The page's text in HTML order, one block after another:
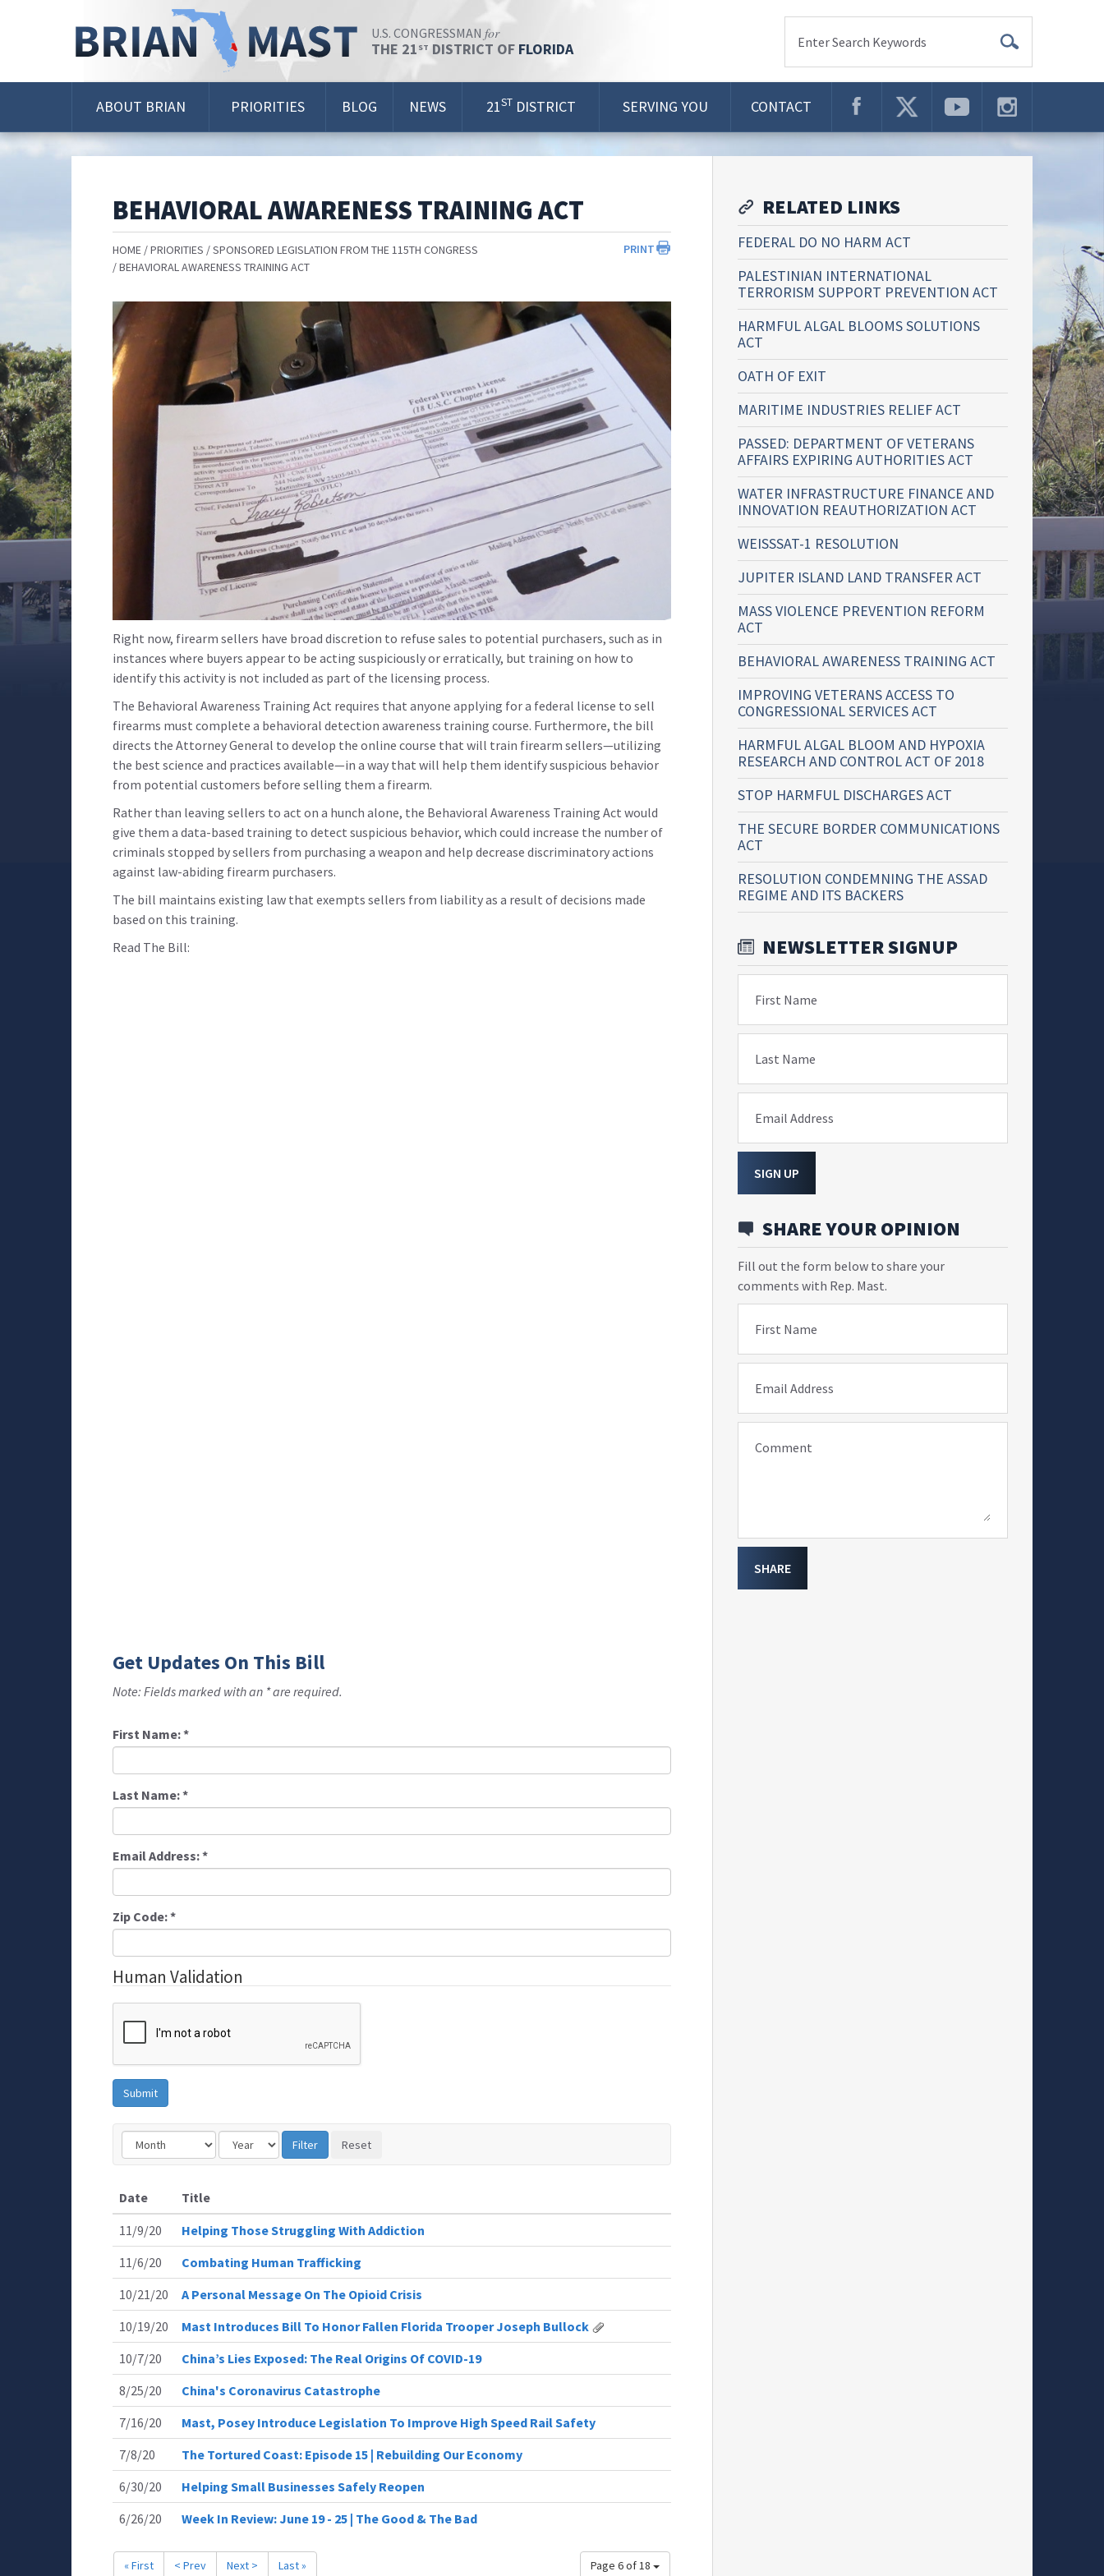
U.S. CONGRESSMAN for
THE 21 ST DISTRICT OF FLORIDA Enter Search Keywords
ABOUT BRIAN PRIORITIES BLOG NEWS 21ST DISTRICT SERVING YOU CONTACT
BEHAVIORAL AWARENESS TRAINING ACT
PRINT
HOME PRIORITIES
SPONSORED LEGISLATION FROM THE 115TH CONGRESS
BEHAVIORAL AWARENESS TRAINING ACT
Right now, firearm sellers have broad discretion to refuse sales to potential purchasers, such as in
instances where buyers appear to be acting suspiciously or erratically, but training on how to
identify this activity is not included as part of the licensing process.
The Behavioral Awareness Training Act requires that anyone applying for a federal license to sell
firearms must complete a behavioral detection awareness training course. Furthermore, the bill
directs the Attorney General to develop the online course that will train firearm sellers—utilizing
the best science and practices available—in a way that will help them identify suspicious behavior
from potential customers before selling them a firearm.
Rather than leaving sellers to act on a hunch alone, the Behavioral Awareness Training Act would
give them a data-based training to detect suspicious behavior, which could increase the number of
criminals stopped by sellers from purchasing a weapon and help decrease discriminatory actions
against law-abiding firearm purchasers.
The bill maintains existing law that exempts sellers from liability as a result of decisions made
based on this training.
Read The Bill:
Get Updates On This Bill
Note: Fields marked with an * are required.
First Name:*
Last Name:*
Email Address:*
Zip Code:*
Human Validation
Date
Title
11/9/20
Helping Those Struggling With Addiction
11/6/20
Combating Human Trafficking
10/21/20
A Personal Message On The Opioid Crisis
10/19/20
Mast Introduces Bill To Honor Fallen Florida Trooper Joseph Bullock
10/7/20
China’s Lies Exposed: The Real Origins Of COVID-19
8/25/20
China's Coronavirus Catastrophe
7/16/20
Mast, Posey Introduce Legislation To Improve High Speed Rail Safety
7/8/20
The Tortured Coast: Episode 15 | Rebuilding Our Economy
6/30/20
Helping Small Businesses Safely Reopen
6/26/20
Week In Review: June 19 - 25 | The Good & The Bad
Page 6 of 18
« First < Prev Next > Last »
RELATED LINKS
FEDERAL DO NO HARM ACT
PALESTINIAN INTERNATIONAL
TERRORISM SUPPORT PREVENTION ACT
HARMFUL ALGAL BLOOMS SOLUTIONS
ACT
OATH OF EXIT
MARITIME INDUSTRIES RELIEF ACT
PASSED: DEPARTMENT OF VETERANS
AFFAIRS EXPIRING AUTHORITIES ACT
WATER INFRASTRUCTURE FINANCE AND
INNOVATION REAUTHORIZATION ACT
WEISSSAT-1 RESOLUTION
JUPITER ISLAND LAND TRANSFER ACT
MASS VIOLENCE PREVENTION REFORM
ACT
BEHAVIORAL AWARENESS TRAINING ACT
IMPROVING VETERANS ACCESS TO
CONGRESSIONAL SERVICES ACT
HARMFUL ALGAL BLOOM AND HYPOXIA
RESEARCH AND CONTROL ACT OF 2018
STOP HARMFUL DISCHARGES ACT
THE SECURE BORDER COMMUNICATIONS
ACT
RESOLUTION CONDEMNING THE ASSAD
REGIME AND ITS BACKERS
NEWSLETTER SIGNUP
First Name
Last Name
Email Address
SIGN UP
SHARE YOUR OPINION
Fill out the form below to share your
comments with Rep. Mast.
First Name
Email Address
Comment
SHARE